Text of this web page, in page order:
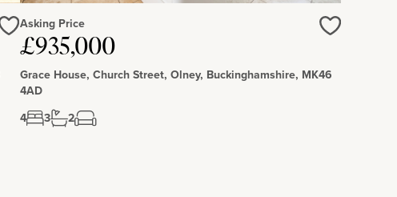
Asking Price
£935,000
Grace House, Church Street, Olney, Buckinghamshire, MK46
4AD
4
3 2